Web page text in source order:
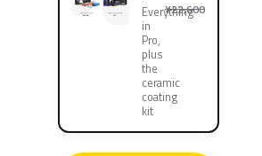
Everything
in
Pro,
plus
the
ceramic
coating
kit
¥22,600